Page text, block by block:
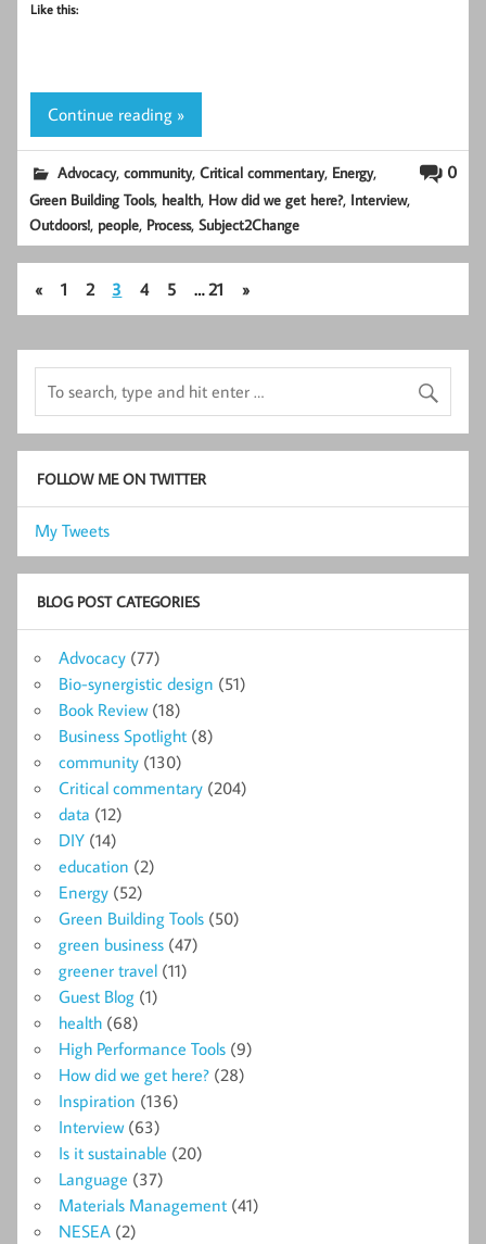
Like this:
Continue reading »
0
Advocacy,community,Critical commentary, Energy,
Green Building Tools, health, How did we get here?, Interview,
Outdoors!, people, Process,Subject2Change
« 1 2 3 4 5 … 21 »
FOLLOW ME ON TWITTER
My Tweets
BLOG POST CATEGORIES
Advocacy (77)
Bio-synergistic design (51)
Book Review(18)
Business Spotlight (8)
community (130)
Critical commentary (204)
data (12)
DIY (14)
education (2)
Energy (52)
Green Building Tools (50)
green business (47)
greener travel (11)
Guest Blog (1)
health (68)
High Performance Tools (9)
How did we get here? (28)
Inspiration (136)
Interview(63)
Is it sustainable (20)
Language (37)
Materials Management (41)
NESEA (2)